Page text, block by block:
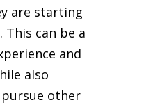
are starting
can be a
and
also
other